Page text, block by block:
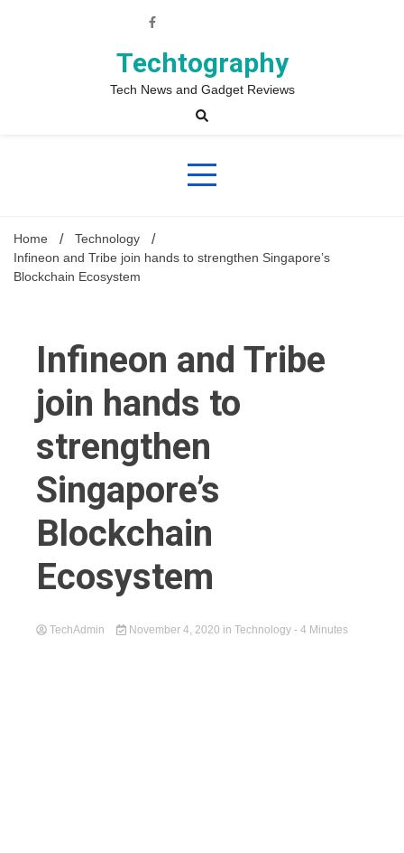
Techtography
Tech News and Gadget Reviews
Home
Technology
Infineon and Tribe join hands to strengthen Singapore’s
Blockchain Ecosystem
Infineon and Tribe
join hands to
strengthen
Singapore’s
Blockchain
Ecosystem
TechAdmin November 4, 2020 in Technology - 4 Minutes